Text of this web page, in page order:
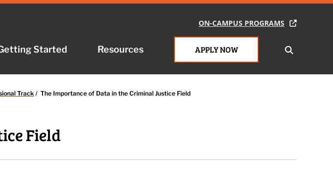
ON-CAMPUS PROGRAMS
Started Resources APPLY NOW
ON-CAMPUS PROGRAMS
Started Resources APPLY NOW
Track / The Importance of Data in the Criminal Justice Field
Field